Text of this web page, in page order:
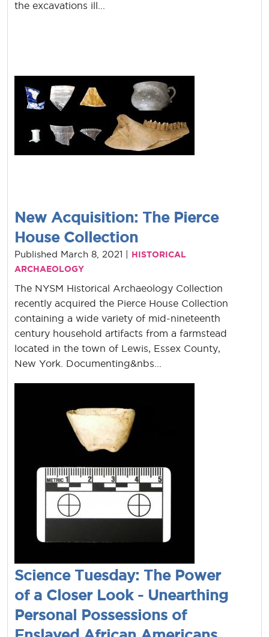
the excavations ill...
New Acquisition: The Pierce
House Collection
Published March 8, 2021 | HISTORICAL
ARCHAEOLOGY
The NYSM Historical Archaeology Collection
recently acquired the Pierce House Collection
containing a wide variety of mid-nineteenth
century household artifacts from a farmstead
located in the town of Lewis, Essex County,
New York. Documenting&nbs...
Science Tuesday: The Power
of a Closer Look - Unearthing
Personal Possessions of